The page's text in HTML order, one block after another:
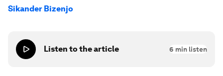
Sikander Bizenjo
Listen to the article 6 min listen